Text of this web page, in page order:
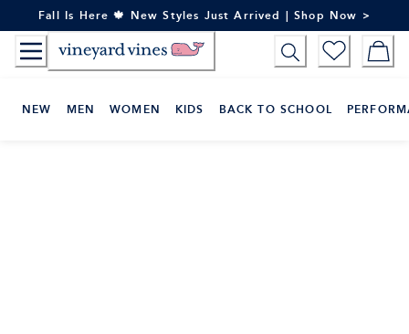
to
Content
Fall Is Here 🍁 New Styles Just Arrived | Shop Now >
NEW MEN WOMEN KIDS BACK TO SCHOOL